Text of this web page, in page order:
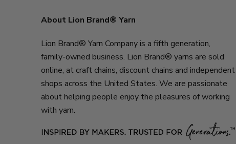
About Lion Brand® Yarn
Lion Brand® Yarn Company is a fifth generation,
family-owned business. Lion Brand® yarns are sold
online, at craft chains, discount chains and independent
shops across the United States. We are passionate
about helping people enjoy the pleasures of working
with yarn.